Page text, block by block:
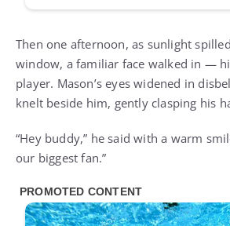
Then one afternoon, as sunlight
window, a familiar face walked in —
player. Mason’s eyes widened in
knelt beside him, gently clasping his
“Hey buddy,” he said with a warm
our biggest fan.”